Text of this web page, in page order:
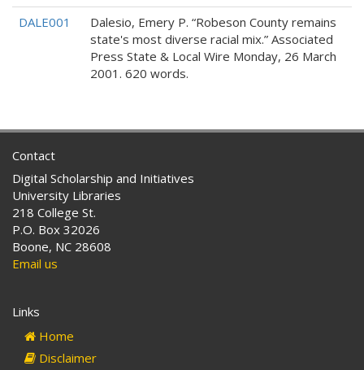
DALE001
Dalesio, Emery P. “Robeson County remains
state's most diverse racial mix.” Associated
Press State & Local Wire Monday, 26 March
2001. 620 words.
Contact
Digital Scholarship and Initiatives
University Libraries
218 College St.
P.O. Box 32026
Boone, NC 28608
Email us
Links
Home
Disclaimer